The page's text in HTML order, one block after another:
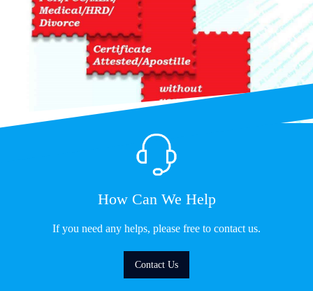
How Can We Help
If you need any helps, please free to contact us.
Contact Us